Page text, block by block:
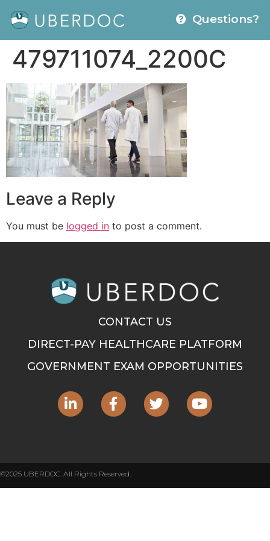
Questions?
479711074_2200C
Leave a Reply
You must be logged in to post a comment.
CONTACT US
DIRECT-PAY HEALTHCARE PLATFORM
GOVERNMENT EXAM OPPORTUNITIES
©2025 UBERDOC. All Rights Reserved.